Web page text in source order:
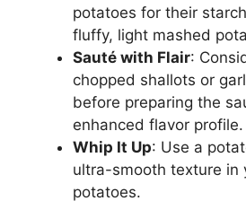
potatoes for their
fluffy, light mashed
Sauté with Flair:
chopped shallots or
before preparing the
enhanced flavor profile.
Whip It Up: Use a
ultra-smooth texture in
potatoes.